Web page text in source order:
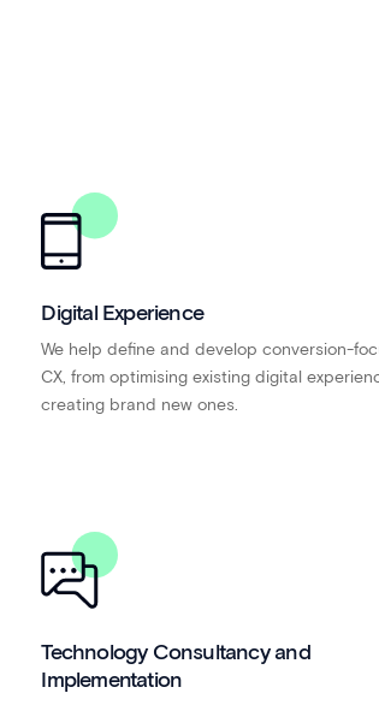
Digital Experience
We help define and develop conversion-
CX, from optimising existing digital
creating brand new ones.
Technology Consultancy and
Implementation